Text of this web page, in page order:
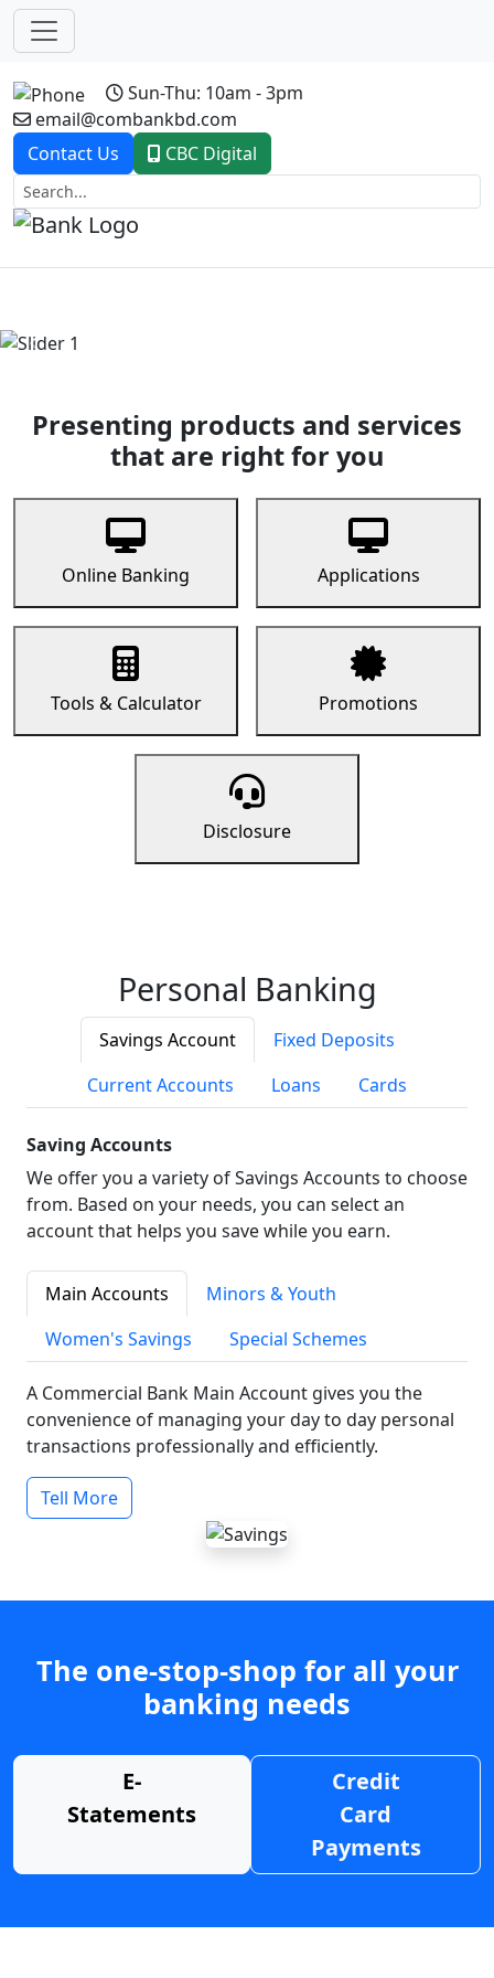
Sun-Thu: 10am - 3pm
email@combankbd.com
Contact Us
CBC Digital
Previous
Presenting products and services
that are right for you
Online Banking Applications
Tools & Calculator Promotions
Disclosure
Personal Banking
Savings Account
Fixed Deposits
Current Accounts
Loans Cards
Saving Accounts
We offer you a variety of Savings Accounts to choose
from. Based on your needs, you can select an
account that helps you save while you earn.
Main Accounts
Minors & Youth
Women's Savings
Special Schemes
A Commercial Bank Main Account gives you the
convenience of managing your day to day personal
transactions professionally and efficiently.
Tell More
The one-stop-shop for all your
banking needs
E-
Statements
Credit
Card
Payments